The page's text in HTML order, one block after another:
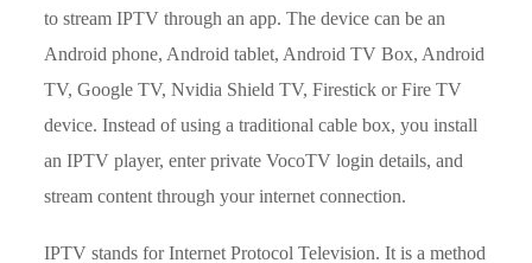
to stream IPTV through an app. The device can be an
Android phone, Android tablet, Android TV Box, Android
TV, Google TV, Nvidia Shield TV, Firestick or Fire TV
device. Instead of using a traditional cable box, you install
an IPTV player, enter private VocoTV login details, and
stream content through your internet connection.
IPTV stands for Internet Protocol Television. It is a method